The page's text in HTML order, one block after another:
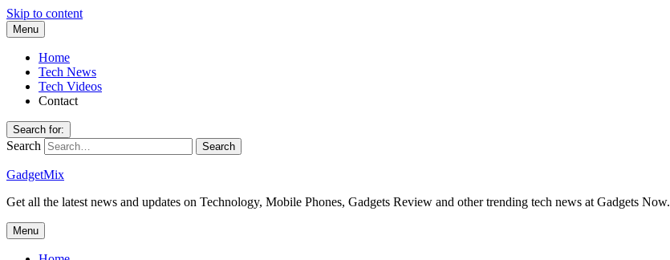
Skip to content
Menu
Home
Tech News
Tech Videos
Contact
Search for:
Search
GadgetMix
Get all the latest news and updates on Technology, Mobile Phones, Gadgets Review and other trending tech news at Gadgets Now.
Menu